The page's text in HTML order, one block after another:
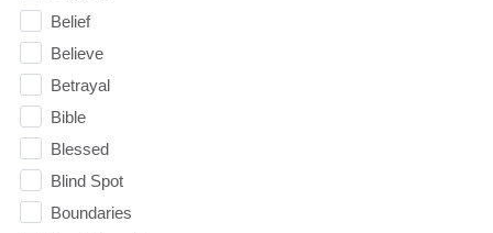
Belief
Believe
Betrayal
Bible
Blessed
Blind Spot
Boundaries